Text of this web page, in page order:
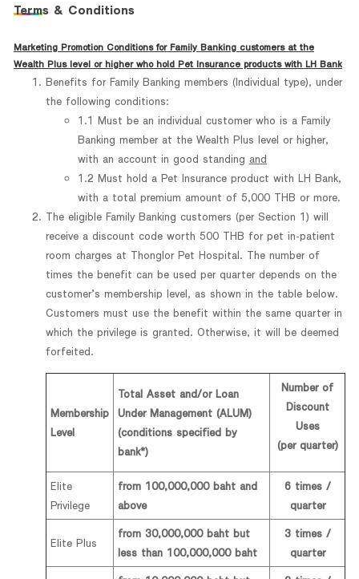
Terms & Conditions
Marketing Promotion Conditions for Family Banking customers at the
Wealth Plus level or higher who hold Pet Insurance products with LH Bank
Benefits for Family Banking members (Individual type), under
the following conditions:
1.1 Must be an individual customer who is a Family
Banking member at the Wealth Plus level or higher,
with an account in good standing and
1.2 Must hold a Pet Insurance product with LH Bank,
with a total premium amount of 5,000 THB or more.
The eligible Family Banking customers (per Section 1) will
receive a discount code worth 500 THB for pet in-patient
room charges at Thonglor Pet Hospital. The number of
times the benefit can be used per quarter depends on the
customer’s membership level, as shown in the table below.
Customers must use the benefit within the same quarter in
which the privilege is granted. Otherwise, it will be deemed
forfeited.
Membership
Level
Total Asset and/or Loan
Under Management (ALUM)
(conditions specified by
bank*)
Number of
Discount
Uses
(per quarter)
Elite
Privilege
from 100,000,000 baht and
above
6 times /
quarter
Elite Plus
from 30,000,000 baht but
less than 100,000,000 baht
3 times /
quarter